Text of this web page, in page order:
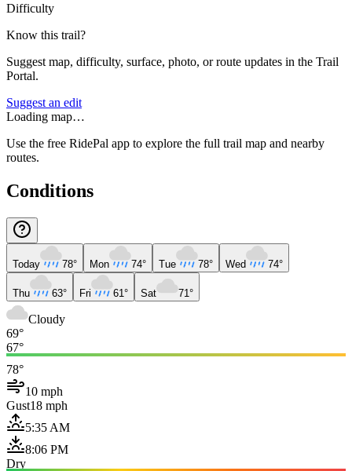
Difficulty
Know this trail?
Suggest map, difficulty, surface, photo, or route updates in the Trail
Portal.
Suggest an edit
Loading map…
Use the free RidePal app to explore the full trail map and nearby
routes.
Conditions
Today 78° Mon 74° Tue 78° Wed 74°
Thu 63° Fri 61° Sat 71°
Cloudy
69°
67°
78°
10 mph
Gust18 mph
5:35 AM
8:06 PM
Dry